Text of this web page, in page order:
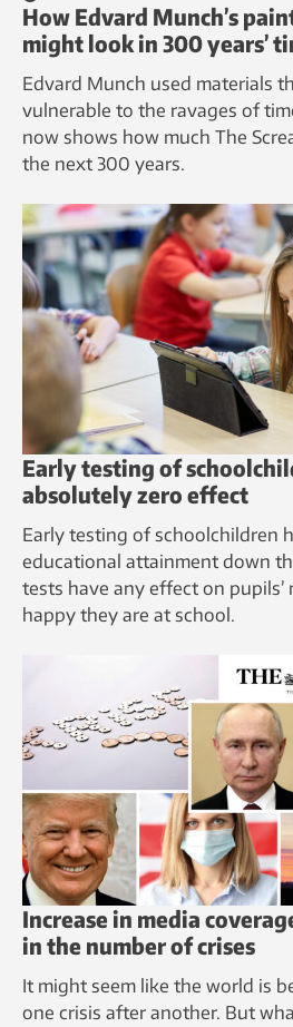
How Edvard Munch’s
might look in 300 years’
Edvard Munch used materials
vulnerable to the ravages of
now shows how much The
the next 300 years.
Early testing of
absolutely zero effect
Early testing of schoolchildren
educational attainment down
tests have any effect on
happy they are at school.
Increase in media
in the number of crises
It might seem like the world is
one crisis after another. But